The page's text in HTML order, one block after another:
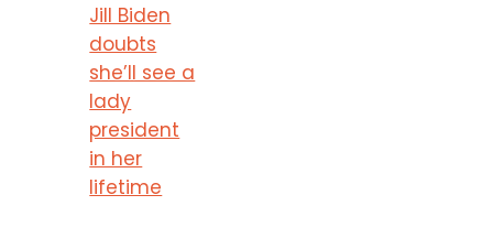
Jill Biden
doubts
she’ll see a
lady
president
in her
lifetime